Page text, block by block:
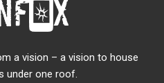
a vision – a vision to house
under one roof.